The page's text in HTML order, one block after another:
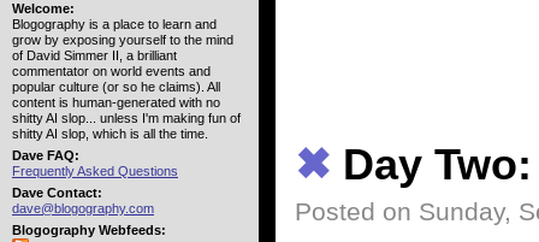
✖ Day
Posted on Sunday,
Welcome:
Blogography is a place to learn and
grow by exposing yourself to the mind
of David Simmer II, a brilliant
commentator on world events and
popular culture (or so he claims). All
content is human-generated with no
shitty AI slop... unless I'm making fun of
shitty AI slop, which is all the time.
Dave FAQ:
Frequently Asked Questions
Dave Contact:
dave@blogography.com
Blogography Webfeeds: